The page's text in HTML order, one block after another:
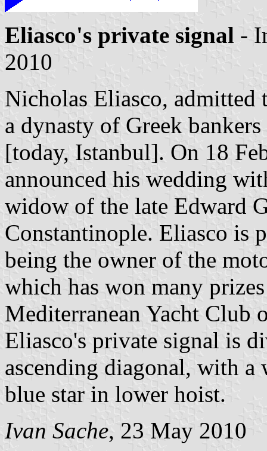
Eliasco's private signal -
2010
Nicholas Eliasco,
a dynasty of Greek
[today, Istanbul]. On 18
announced his wedding
widow of the late Edward
Constantinople. Eliasco is
being the owner of the
which has won many
Mediterranean Yacht
Eliasco's private signal is
ascending diagonal, with a
blue star in lower hoist.
Ivan Sache, 23 May 2010